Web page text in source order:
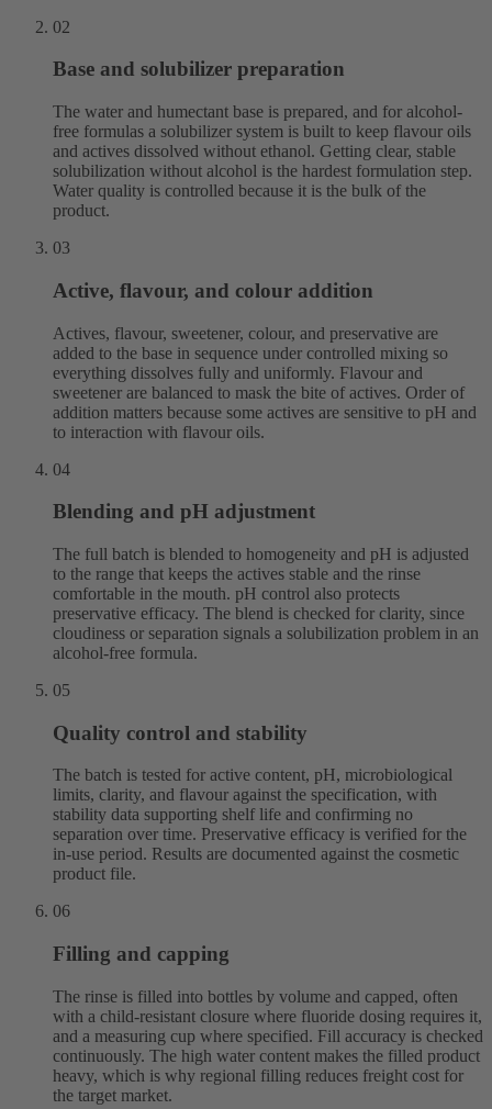
02
Base and solubilizer preparation
The water and humectant base is prepared, and for alcohol-
free formulas a solubilizer system is built to keep flavour oils
and actives dissolved without ethanol. Getting clear, stable
solubilization without alcohol is the hardest formulation step.
Water quality is controlled because it is the bulk of the
product.
03
Active, flavour, and colour addition
Actives, flavour, sweetener, colour, and preservative are
added to the base in sequence under controlled mixing so
everything dissolves fully and uniformly. Flavour and
sweetener are balanced to mask the bite of actives. Order of
addition matters because some actives are sensitive to pH and
to interaction with flavour oils.
04
Blending and pH adjustment
The full batch is blended to homogeneity and pH is adjusted
to the range that keeps the actives stable and the rinse
comfortable in the mouth. pH control also protects
preservative efficacy. The blend is checked for clarity, since
cloudiness or separation signals a solubilization problem in an
alcohol-free formula.
05
Quality control and stability
The batch is tested for active content, pH, microbiological
limits, clarity, and flavour against the specification, with
stability data supporting shelf life and confirming no
separation over time. Preservative efficacy is verified for the
in-use period. Results are documented against the cosmetic
product file.
06
Filling and capping
The rinse is filled into bottles by volume and capped, often
with a child-resistant closure where fluoride dosing requires it,
and a measuring cup where specified. Fill accuracy is checked
continuously. The high water content makes the filled product
heavy, which is why regional filling reduces freight cost for
the target market.